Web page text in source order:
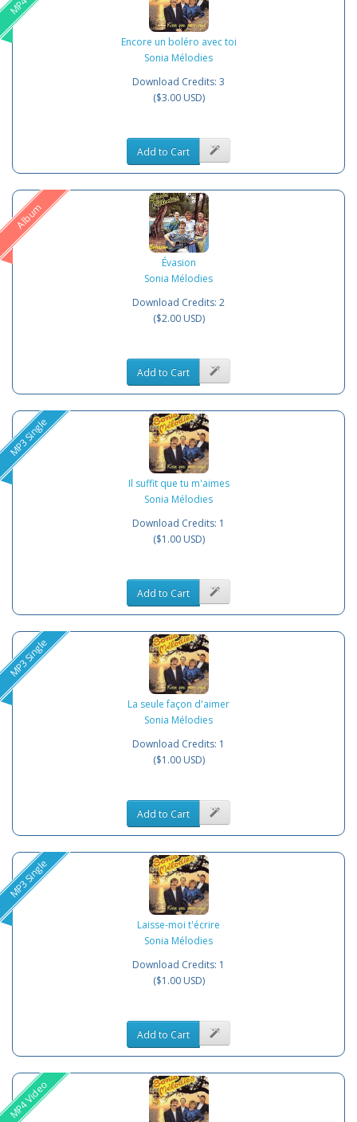
Encore un boléro avec toi
Sonia Mélodies
Download Credits: 3
($3.00 USD)
Add to Cart
Album
Évasion
Sonia Mélodies
Download Credits: 2
($2.00 USD)
Add to Cart
MP3 Single
Il suffit que tu m'aimes
Sonia Mélodies
Download Credits: 1
($1.00 USD)
Add to Cart
MP3 Single
La seule façon d'aimer
Sonia Mélodies
Download Credits: 1
($1.00 USD)
Add to Cart
MP3 Single
Laisse-moi t'écrire
Sonia Mélodies
Download Credits: 1
($1.00 USD)
Add to Cart
MP4 Video